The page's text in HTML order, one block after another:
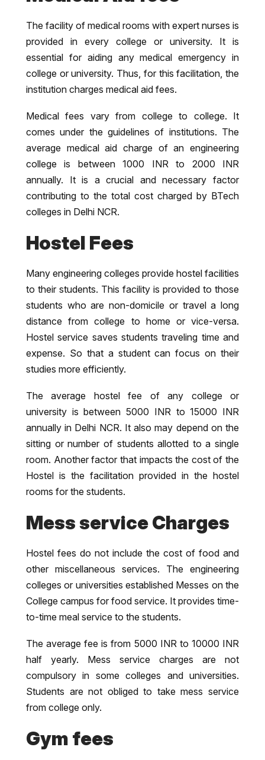
The facility of medical rooms with expert nurses is
provided in every college or university. It is
essential for aiding any medical emergency in
college or university. Thus, for this facilitation, the
institution charges medical aid fees.
Medical fees vary from college to college. It
comes under the guidelines of institutions. The
average medical aid charge of an engineering
college is between 1000 INR to 2000 INR
annually. It is a crucial and necessary factor
contributing to the total cost charged by BTech
colleges in Delhi NCR.
Hostel Fees
Many engineering colleges provide hostel facilities
to their students. This facility is provided to those
students who are non-domicile or travel a long
distance from college to home or vice-versa.
Hostel service saves students traveling time and
expense. So that a student can focus on their
studies more efficiently.
The average hostel fee of any college or
university is between 5000 INR to 15000 INR
annually in Delhi NCR. It also may depend on the
sitting or number of students allotted to a single
room. Another factor that impacts the cost of the
Hostel is the facilitation provided in the hostel
rooms for the students.
Mess service Charges
Hostel fees do not include the cost of food and
other miscellaneous services. The engineering
colleges or universities established Messes on the
College campus for food service. It provides time-
to-time meal service to the students.
The average fee is from 5000 INR to 10000 INR
half yearly. Mess service charges are not
compulsory in some colleges and universities.
Students are not obliged to take mess service
from college only.
Gym fees